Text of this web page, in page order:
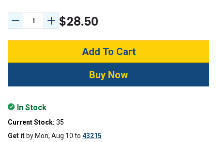
Decrease Quantity:
Increase Quantity:
$28.50
In Stock
Current Stock: 35
Get it by Mon, Aug 10 to 43215